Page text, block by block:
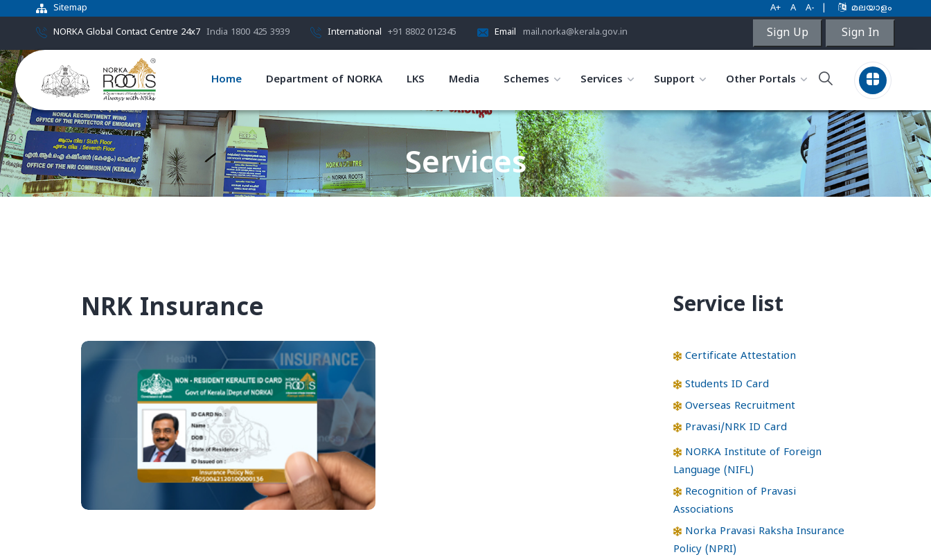
Sitemap A+ A A- മലയാളം
NORKA Global Contact Centre 24x7 India 1800 425 3939 International +91 8802 012345 Email mail.norka@kerala.gov.in Sign Up Sign In
Home Department of NORKA LKS Media Schemes Services Support Other Portals
Services
NRK Insurance Service list
Certificate Attestation
Students ID Card
Overseas Recruitment
Pravasi/NRK ID Card
NORKA Institute of Foreign
Language (NIFL)
Recognition of Pravasi
Associations
Norka Pravasi Raksha Insurance
Policy (NPRI)